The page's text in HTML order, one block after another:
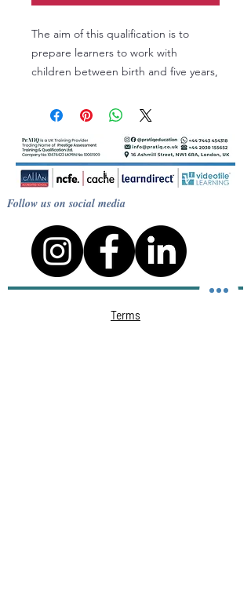
The aim of this qualification is to
prepare learners to work with
children between birth and five years,
seven years. Learners could also
Early Years Education and Care or
the Level 3 Diploma for the Early Years
Workforce.
Follow us on social media
Terms